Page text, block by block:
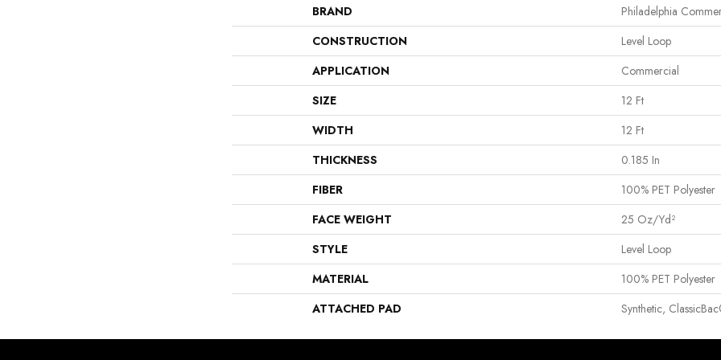
BRAND
Philadelphia
CONSTRUCTION
Level Loop
APPLICATION
Commercial
SIZE
12 Ft
WIDTH
12 Ft
THICKNESS
0.185 In
FIBER
100% PET Polyester
FACE WEIGHT
25 Oz/yd²
STYLE
Level Loop
MATERIAL
100% PET Polyester
ATTACHED PAD
Synthetic,